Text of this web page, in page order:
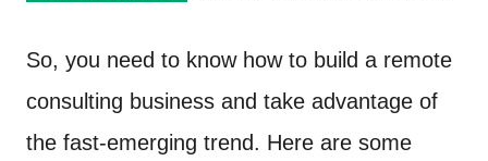
So, you need to know how to build a remote
consulting business and take advantage of
the fast-emerging trend. Here are some